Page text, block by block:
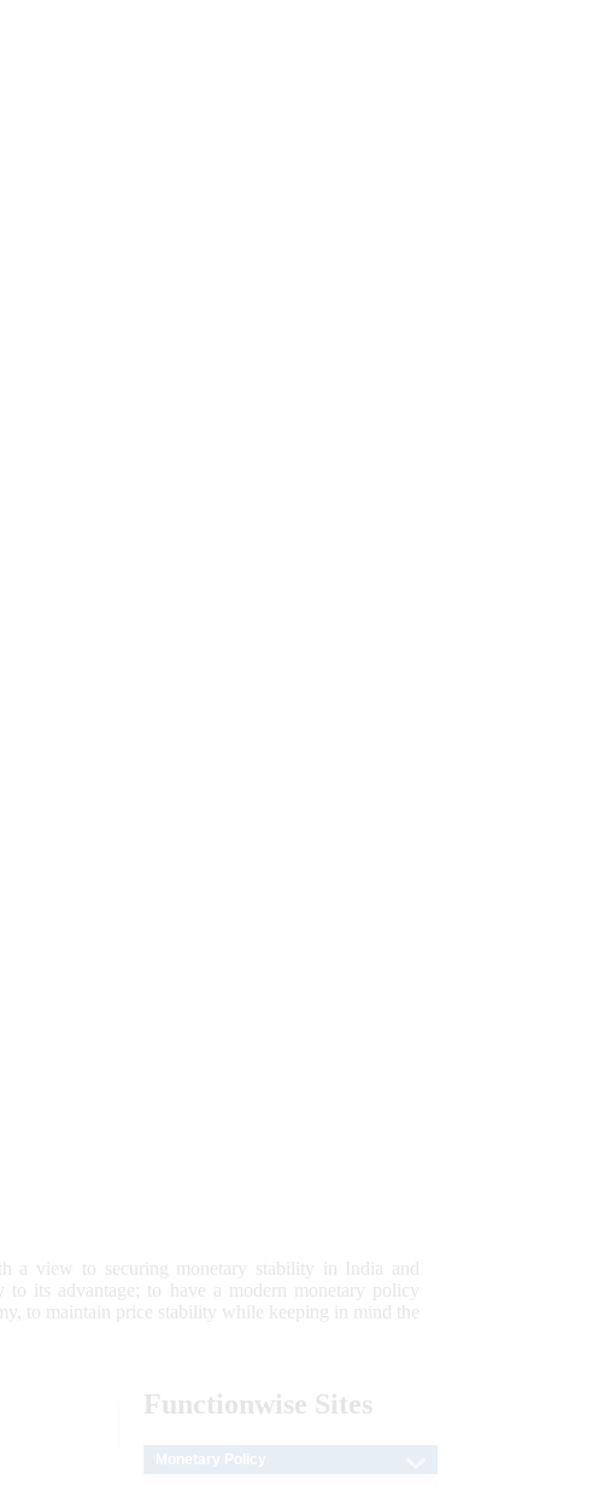
a view to securing monetary stability in India and
its advantage; to have a modern monetary policy
to maintain price stability while keeping in mind the
Functionwise Sites